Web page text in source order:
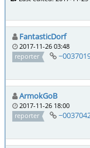
FantasticDorf
2017-11-26 03:48
reporter
ArmokGoB
2017-11-26 18:00
reporter